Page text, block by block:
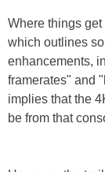
Where things
which outlines
enhancements,
framerates" and
implies that the
be from that